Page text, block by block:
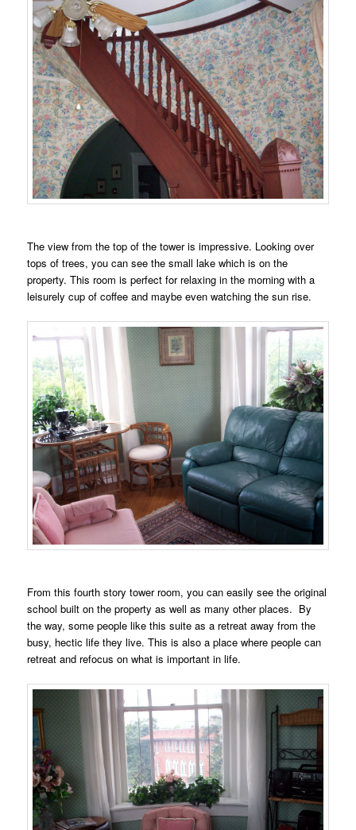
The view from the top of the tower is impressive. Looking over
tops of trees, you can see the small lake which is on the
property. This room is perfect for relaxing in the morning with a
leisurely cup of coffee and maybe even watching the sun rise.
From this fourth story tower room, you can easily see the original
school built on the property as well as many other places. By
the way, some people like this suite as a retreat away from the
busy, hectic life they live. This is also a place where people can
retreat and refocus on what is important in life.